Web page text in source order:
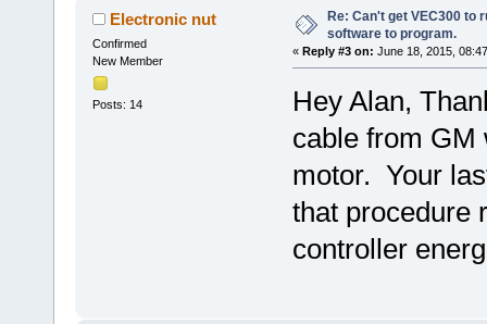
Electronic nut
Confirmed
New Member
Posts: 14
Re: Can't get VEC300 to
software to program.
« Reply #3 on: June 18, 2015,
Hey Alan,
cable from GM
motor. Your
that procedure
controller